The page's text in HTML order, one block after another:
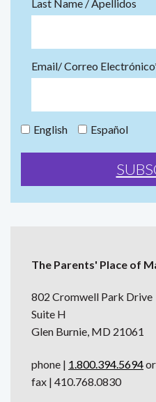
Last Name / Apellidos
Email/ Correo
English Español
The Parents' Place of
802 Cromwell Park Drive
Suite H
Glen Burnie, MD 21061
phone | 1.800.394.5694or
fax | 410.768.0830